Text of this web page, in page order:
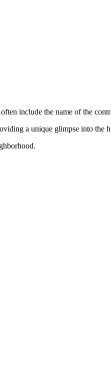
include the name of the
a unique glimpse into the